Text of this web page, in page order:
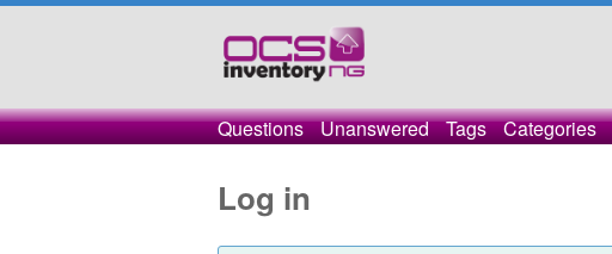
Questions Unanswered Tags Categories
Log in